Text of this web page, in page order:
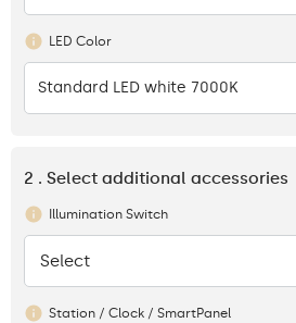
LED Color
Standard LED white 7000K
2 . Select additional accessories
Illumination Switch
None
Select
Station / Clock / SmartPanel